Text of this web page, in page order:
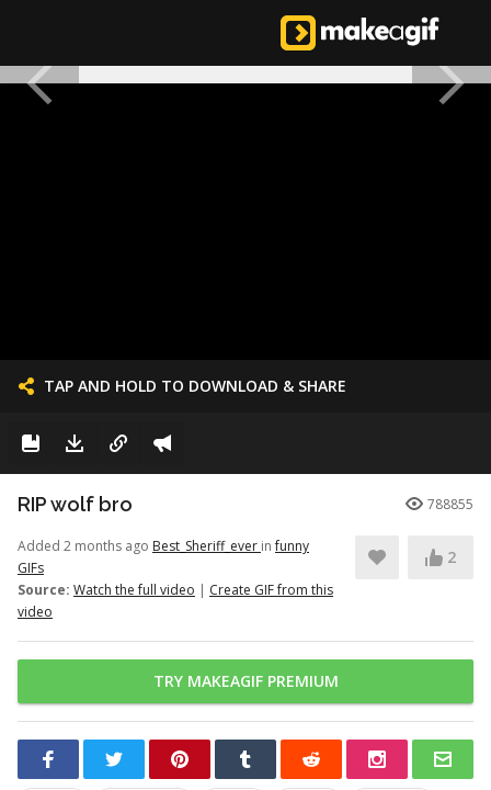
TAP AND HOLD TO DOWNLOAD & SHARE
RIP wolf bro 788855
Added 2 months ago Best_Sheriff_ever infunny
GIFs
Source: Watch the full video | Create GIF from this
video
2
TRY MAKEAGIF PREMIUM